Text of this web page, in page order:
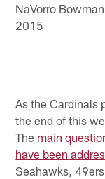
NaVorro
2015
As the Cardinals
the end of this
The main
have been
Seahawks,